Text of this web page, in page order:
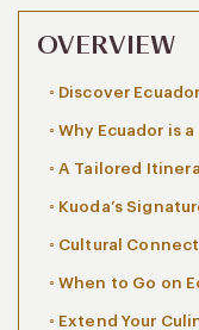
OVERVIEW
Discover
Why Ecuador is
A Tailored
Kuoda’s
Cultural
When to Go on
Extend Your